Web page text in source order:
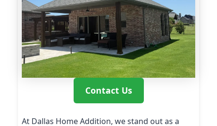
Contact Us
At Dallas Home Addition, we stand out as a